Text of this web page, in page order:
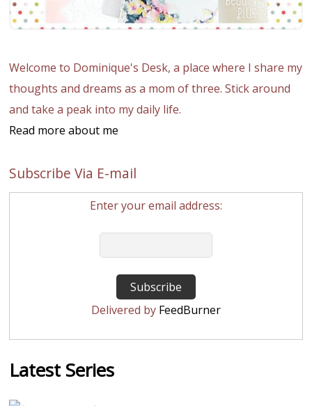
Welcome to Dominique's Desk, a place where I share my
thoughts and dreams as a mom of three. Stick around
and take a peak into my daily life.
Read more about me
Subscribe Via E-mail
Enter your email address:
Delivered by FeedBurner
Latest Series